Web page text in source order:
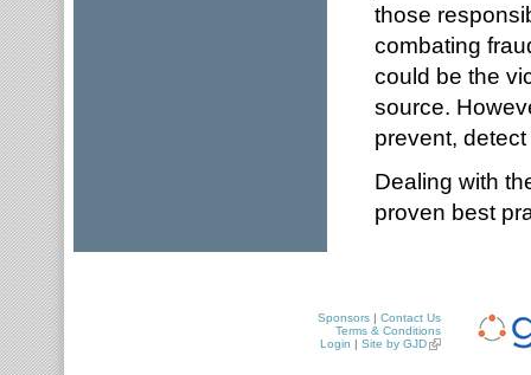
those
combating
could be the
source.
prevent,
Dealing with
proven best
Sponsors | Contact Us
Terms & Conditions
Login | Site by GJD